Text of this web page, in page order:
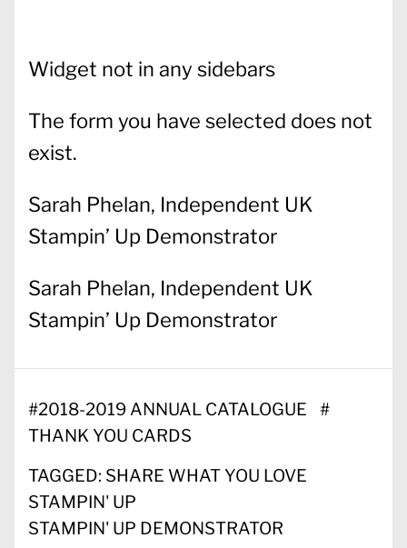
Widget not in any sidebars
The form you have selected does not
exist.
Sarah Phelan, Independent UK
Stampin’ Up Demonstrator
Sarah Phelan, Independent UK
Stampin’ Up Demonstrator
#2018-2019 ANNUAL CATALOGUE
#
THANK YOU CARDS
TAGGED: SHARE WHAT YOU LOVE
STAMPIN' UP
STAMPIN' UP DEMONSTRATOR